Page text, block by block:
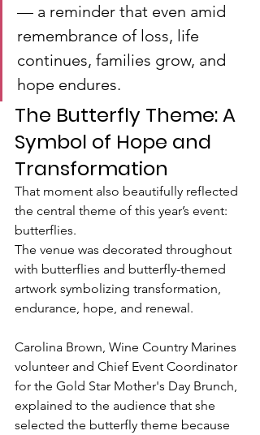
— a reminder that even amid
remembrance of loss, life
continues, families grow, and
hope endures.
The Butterfly Theme: A
Symbol of Hope and
Transformation
That moment also beautifully reflected
the central theme of this year’s event:
butterflies.
The venue was decorated throughout
with butterflies and butterfly-themed
artwork symbolizing transformation,
endurance, hope, and renewal.
Carolina Brown, Wine Country Marines
volunteer and Chief Event Coordinator
for the Gold Star Mother's Day Brunch,
explained to the audience that she
selected the butterfly theme because